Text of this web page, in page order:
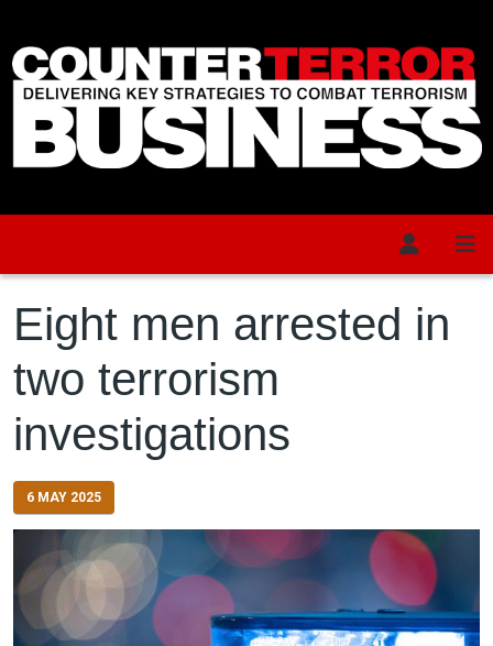
Eight men arrested in
two terrorism
investigations
6 MAY 2025